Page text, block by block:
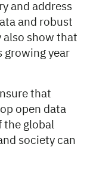
and address
and robust
also show that
growing year
that
open data
the global
society can